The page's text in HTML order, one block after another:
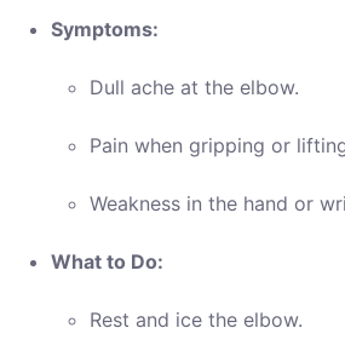
Symptoms:
Dull ache at the elbow.
Pain when gripping or
Weakness in the hand or
What to Do:
Rest and ice the elbow.